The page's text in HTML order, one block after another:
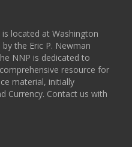
located at Washington
the Eric P. Newman
NNP is dedicated to
resource for
material, initially
Currency. Contact us with